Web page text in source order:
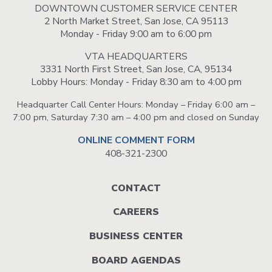
DOWNTOWN CUSTOMER SERVICE CENTER
2 North Market Street, San Jose, CA 95113
Monday - Friday 9:00 am to 6:00 pm
VTA HEADQUARTERS
3331 North First Street, San Jose, CA, 95134
Lobby Hours: Monday - Friday 8:30 am to 4:00 pm
Headquarter Call Center Hours: Monday – Friday 6:00 am –
7:00 pm, Saturday 7:30 am – 4:00 pm and closed on Sunday
ONLINE COMMENT FORM
408-321-2300
CONTACT
CAREERS
BUSINESS CENTER
BOARD AGENDAS